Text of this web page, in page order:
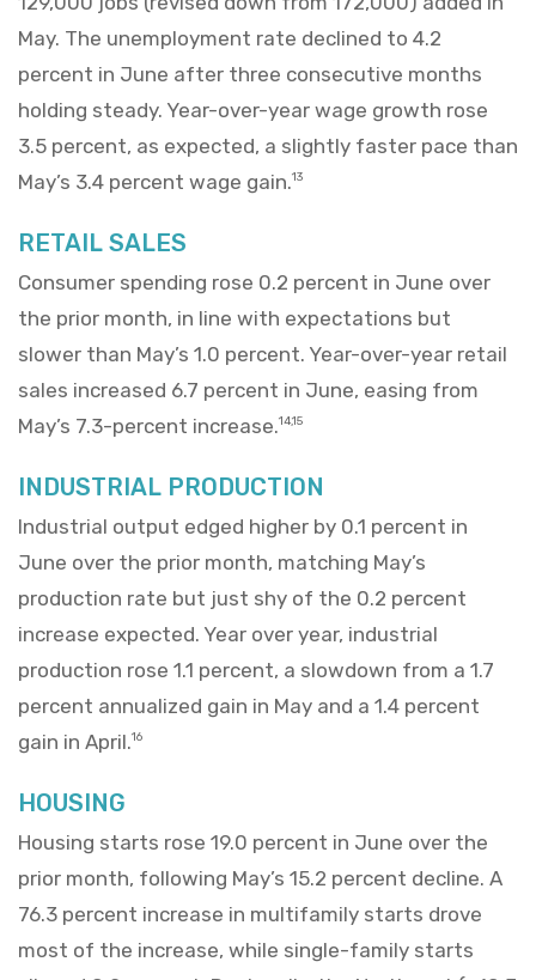
May. The unemployment rate declined to 4.2
percent in June after three consecutive months
holding steady. Year-over-year wage growth rose
3.5 percent, as expected, a slightly faster pace than
May’s 3.4 percent wage gain.13
RETAIL SALES
Consumer spending rose 0.2 percent in June over
the prior month, in line with expectations but
slower than May’s 1.0 percent. Year-over-year retail
sales increased 6.7 percent in June, easing from
May’s 7.3-percent increase.14,15
INDUSTRIAL PRODUCTION
Industrial output edged higher by 0.1 percent in
June over the prior month, matching May’s
production rate but just shy of the 0.2 percent
increase expected. Year over year, industrial
production rose 1.1 percent, a slowdown from a 1.7
percent annualized gain in May and a 1.4 percent
gain in April.16
HOUSING
Housing starts rose 19.0 percent in June over the
prior month, following May’s 15.2 percent decline. A
76.3 percent increase in multifamily starts drove
most of the increase, while single-family starts